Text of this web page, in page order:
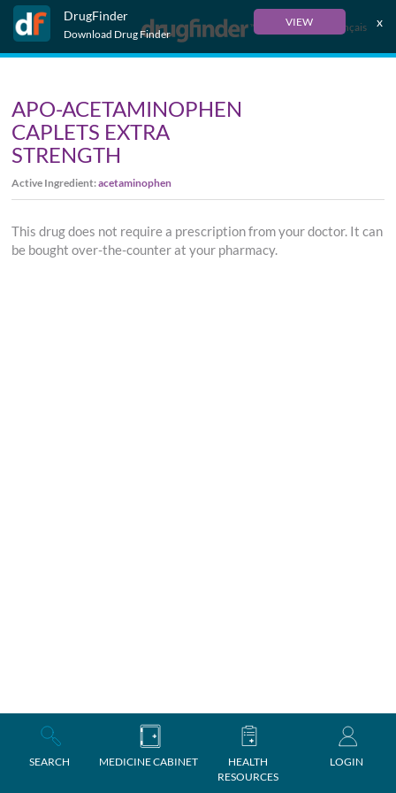
DrugFinder
Download Drug Finder
VIEW x
Français
SEARCH MEDICINE CABINET
HEALTH
RESOURCES
LOGIN
APO-ACETAMINOPHEN
CAPLETS EXTRA
STRENGTH
Active Ingredient:acetaminophen
This drug does not require a prescription from your doctor. It can
be bought over-the-counter at your pharmacy.